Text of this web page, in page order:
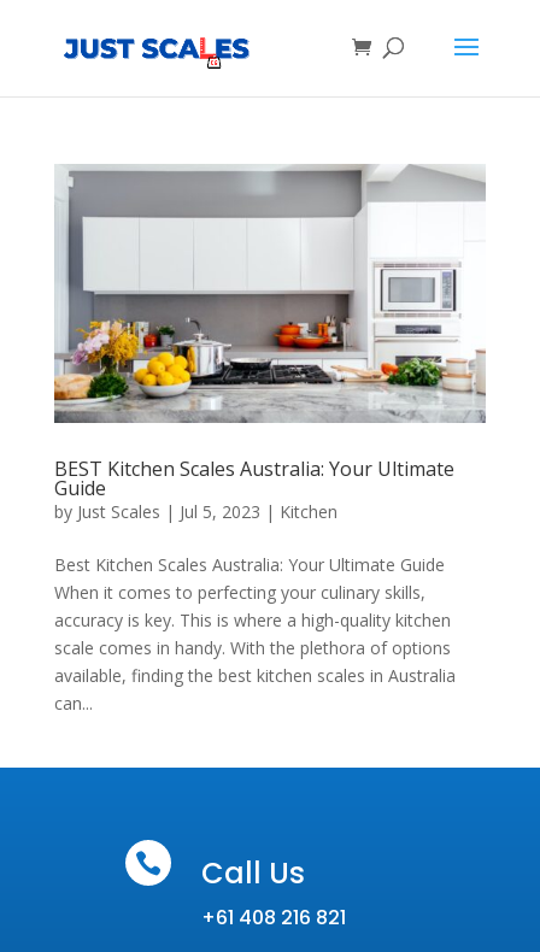
BEST Kitchen Scales Australia: Your Ultimate
Guide
by Just Scales | Jul 5, 2023 | Kitchen
Best Kitchen Scales Australia: Your Ultimate Guide
When it comes to perfecting your culinary skills,
accuracy is key. This is where a high-quality kitchen
scale comes in handy. With the plethora of options
available, finding the best kitchen scales in Australia
can...
 Call Us
+61 408 216 821